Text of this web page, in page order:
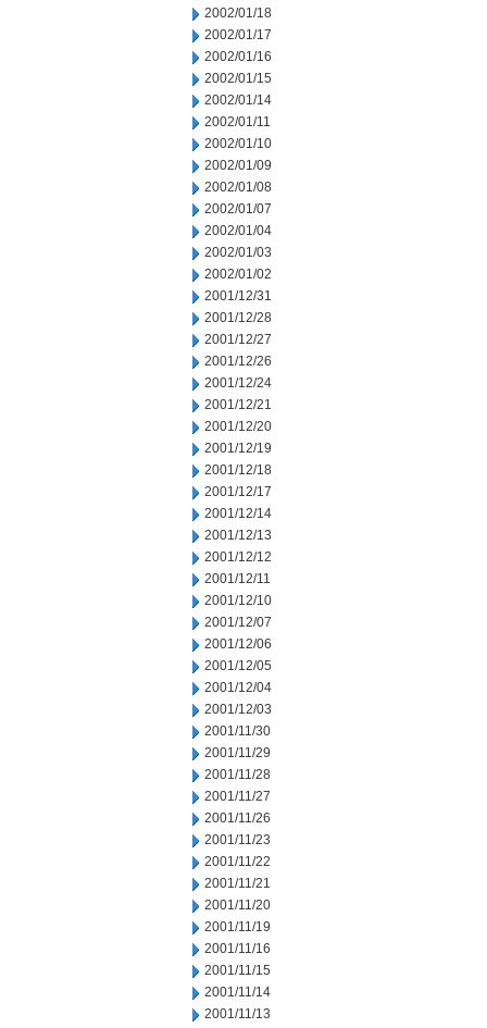
2002/01/18
2002/01/17
2002/01/16
2002/01/15
2002/01/14
2002/01/11
2002/01/10
2002/01/09
2002/01/08
2002/01/07
2002/01/04
2002/01/03
2002/01/02
2001/12/31
2001/12/28
2001/12/27
2001/12/26
2001/12/24
2001/12/21
2001/12/20
2001/12/19
2001/12/18
2001/12/17
2001/12/14
2001/12/13
2001/12/12
2001/12/11
2001/12/10
2001/12/07
2001/12/06
2001/12/05
2001/12/04
2001/12/03
2001/11/30
2001/11/29
2001/11/28
2001/11/27
2001/11/26
2001/11/23
2001/11/22
2001/11/21
2001/11/20
2001/11/19
2001/11/16
2001/11/15
2001/11/14
2001/11/13